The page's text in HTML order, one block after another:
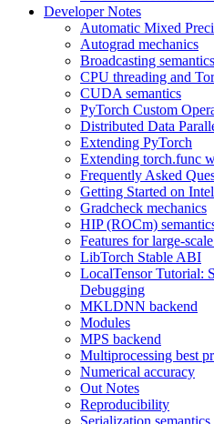
Developer Notes
Automatic Mixed
Autograd mechanics
Broadcasting semantics
CPU threading and
CUDA semantics
PyTorch Custom
Distributed Data
Extending PyTorch
Extending torch.func
Frequently Asked
Getting Started on
Gradcheck mechanics
HIP (ROCm)
Features for large-
LibTorch Stable ABI
LocalTensor Tutorial:
Debugging
MKLDNN backend
Modules
MPS backend
Multiprocessing best
Numerical accuracy
Out Notes
Reproducibility
Serialization semantics